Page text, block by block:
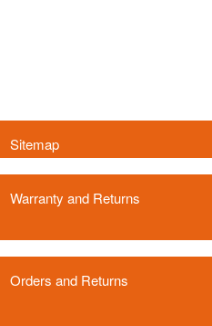
Sitemap
Warranty and Returns
Orders and Returns